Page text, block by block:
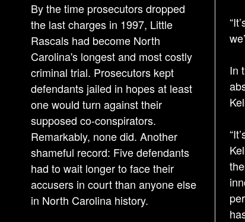
In
By the time prosecutors dropped
the last charges in 1997, Little
Rascals had become North
Carolina's longest and most costly
criminal trial. Prosecutors kept
defendants jailed in hopes at least
one would turn against their
supposed co-conspirators.
Remarkably, none did. Another
shameful record: Five defendants
had to wait longer to face their
accusers in court than anyone else
in North Carolina history.